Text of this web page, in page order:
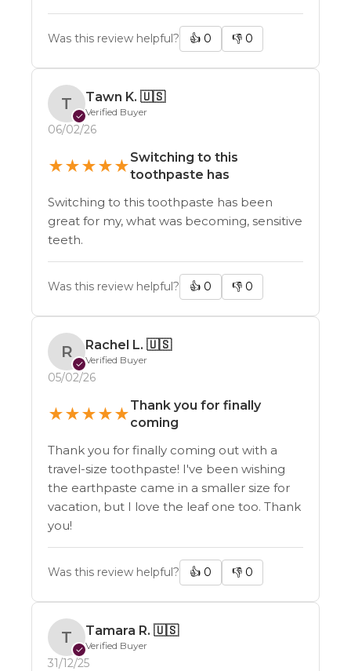
Was this review helpful? 👍 0 👎 0
T
✓
Tawn K. 🇺🇸
Verified Buyer
06/02/26
★★★★★Switching to this
toothpaste has
Switching to this toothpaste has been
great for my, what was becoming, sensitive
teeth.
Was this review helpful? 👍 0 👎 0
R
✓
Rachel L. 🇺🇸
Verified Buyer
05/02/26
★★★★★Thank you for finally
coming
Thank you for finally coming out with a
travel-size toothpaste! I've been wishing
the earthpaste came in a smaller size for
vacation, but I love the leaf one too. Thank
you!
Was this review helpful? 👍 0 👎 0
T
✓
Tamara R. 🇺🇸
Verified Buyer
31/12/25